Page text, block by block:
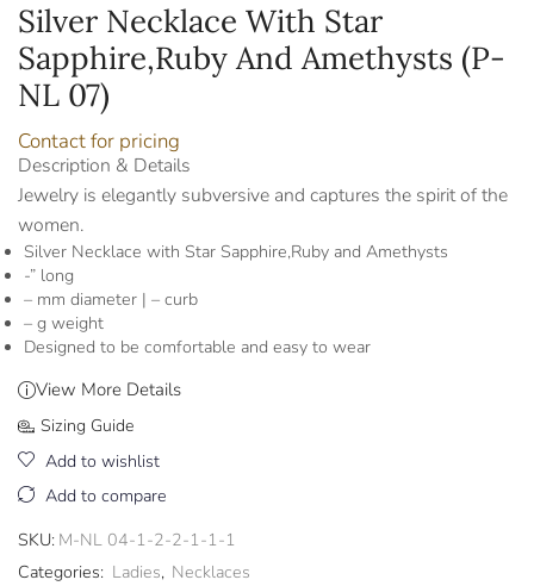
Silver Necklace With Star
Sapphire,Ruby And Amethysts (P-
NL 07)
Contact for pricing
Description & Details
Jewelry is elegantly subversive and captures the spirit of the
women.
Silver Necklace with Star Sapphire,Ruby and Amethysts
-” long
– mm diameter | – curb
– g weight
Designed to be comfortable and easy to wear
View More Details
Sizing Guide
Add to wishlist
Add to compare
SKU: M-NL 04-1-2-2-1-1-1
Categories: Ladies, Necklaces